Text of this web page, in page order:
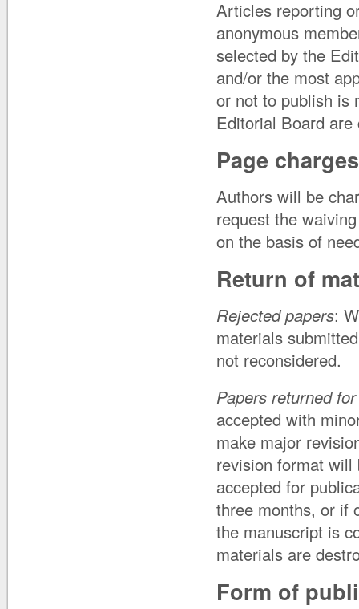
Articles reporting
anonymous
selected by the
and/or the most
or not to publish is
Editorial Board are
Page charges
Authors will be
request the
on the basis of
Return of
Rejected papers:
materials
not reconsidered.
Papers returned
accepted with
make major
revision format will
accepted for
three months, or if
the manuscript is
materials are
Form of